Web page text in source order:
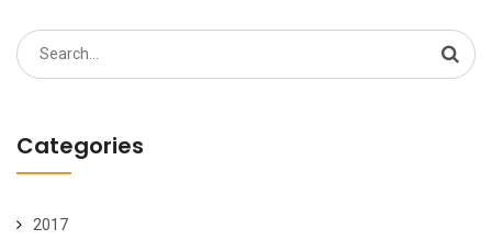
Search
for:
Categories
2017